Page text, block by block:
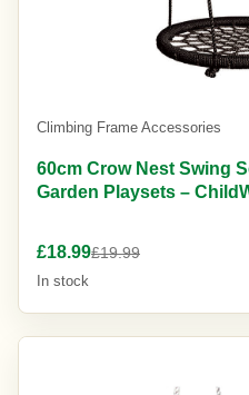
Climbing Frame Accessories
60cm Crow Nest Swing
Garden Playsets –
£18.99£19.99
In stock